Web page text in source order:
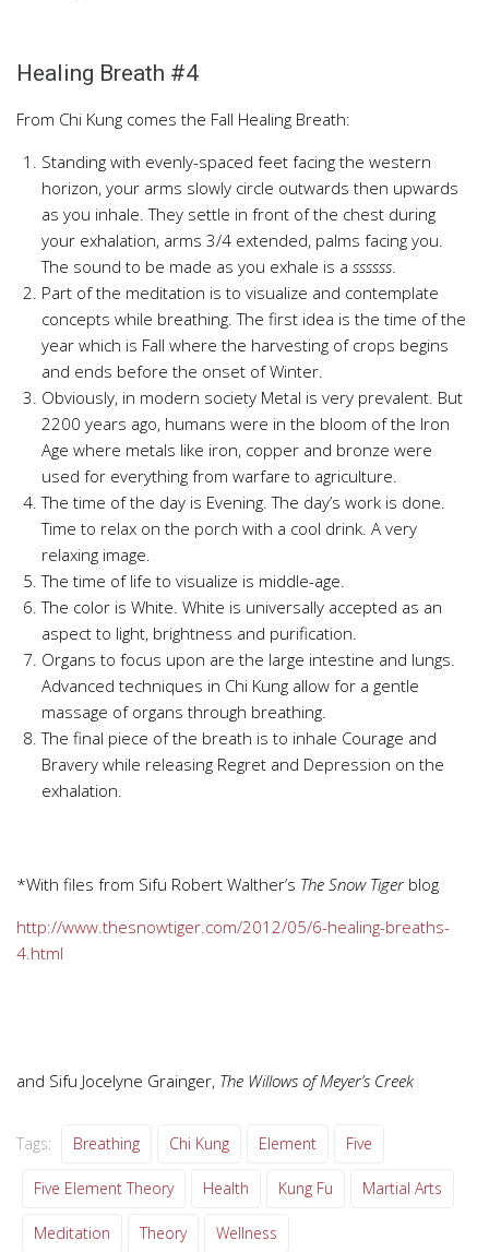
Healing Breath #4
From Chi Kung comes the Fall Healing Breath:
Standing with evenly-spaced feet facing the western
horizon, your arms slowly circle outwards then upwards
as you inhale. They settle in front of the chest during
your exhalation, arms 3/4 extended, palms facing you.
The sound to be made as you exhale is a ssssss.
Part of the meditation is to visualize and contemplate
concepts while breathing. The first idea is the time of the
year which is Fall where the harvesting of crops begins
and ends before the onset of Winter.
Obviously, in modern society Metal is very prevalent. But
2200 years ago, humans were in the bloom of the Iron
Age where metals like iron, copper and bronze were
used for everything from warfare to agriculture.
The time of the day is Evening. The day’s work is done.
Time to relax on the porch with a cool drink. A very
relaxing image.
The time of life to visualize is middle-age.
The color is White. White is universally accepted as an
aspect to light, brightness and purification.
Organs to focus upon are the large intestine and lungs.
Advanced techniques in Chi Kung allow for a gentle
massage of organs through breathing.
The final piece of the breath is to inhale Courage and
Bravery while releasing Regret and Depression on the
exhalation.
*With files from Sifu Robert Walther’s The Snow Tiger blog
http://www.thesnowtiger.com/2012/05/6-healing-breaths-
4.html
and Sifu Jocelyne Grainger, The Willows of Meyer’s Creek
Tags: Breathing Chi Kung Element Five
Five Element Theory Health Kung Fu Martial Arts
Meditation Theory Wellness